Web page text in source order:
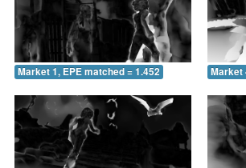
Market 1, EPE matched = 1.452 Market